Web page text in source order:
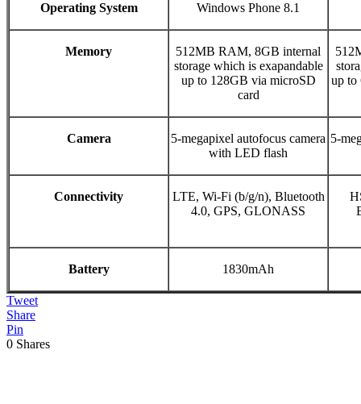
Operating System Windows Phone 8.1
Memory
512MB RAM, 8GB internal
storage which is exapandable
up to 128GB via microSD
card
up to
Camera
5-megapixel autofocus camera
with LED flash
5-
Connectivity
LTE, Wi-Fi (b/g/n), Bluetooth
4.0, GPS, GLONASS
Battery 1830mAh
Tweet
Share
Pin
0 Shares